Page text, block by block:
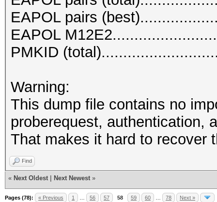
EAPOL pairs
EAPOL
PMKID
Warning:
This dump file contains no
proberequest, authentication,
That makes it hard to recover
Find
« Next Oldest Next Newest »
Pages (78): « Previous 1 56 57 58 59 60 78 Next »